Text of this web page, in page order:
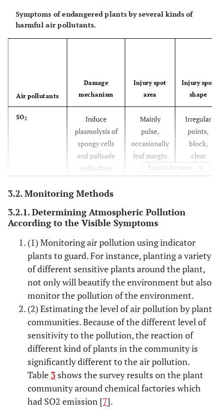
Symptoms of endangered plants by several kinds of
harmful air pollutants.
Air pollutants
Damage
mechanism
Injury spot
area
Injury spot
shape
SO2
Induce
plasmolysis of
spongy cells
and palisade
cells, then
collapse,
decomposition
Mainly
pulse,
occasionally
leaf margin
Irregular
points,
block,
clear
boundaries
fluoride
Induce
plasmolysis of
mesophyll and
cell
Mainly
leaves and
margin,
occasionally
pulse
A strip or
band
O
Destruct cell
wall of
palisade tissue
and epidermal
cells, oxidize
glucose
Mainly leaf
surface,
occasionally
pulse
Scattered
dense
punctate
Peroxyacyl
Induce leaves
Expand for more
3.2. Monitoring Methods
3.2.1. Determining Atmospheric Pollution
According to the Visible Symptoms
(1) Monitoring air pollution using indicator
plants to guard. For instance, planting a variety
of different sensitive plants around the plant,
not only will beautify the environment but also
monitor the pollution of the environment.
(2) Estimating the level of air pollution by plant
communities. Because of the different level of
sensitivity to the pollution, the reaction of
different kind of plants in the community is
significantly different to the air pollution.
Table 3 shows the survey results on the plant
community around chemical factories which
had SO2 emission [7].